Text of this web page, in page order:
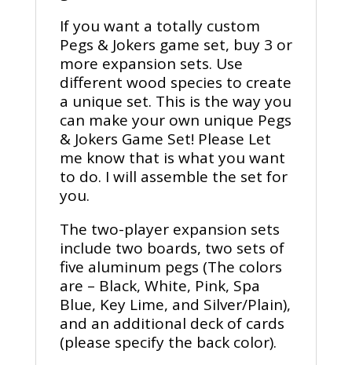
If you want a totally custom
Pegs & Jokers game set, buy 3 or
more expansion sets. Use
different wood species to create
a unique set. This is the way you
can make your own unique Pegs
& Jokers Game Set! Please Let
me know that is what you want
to do. I will assemble the set for
you.
The two-player expansion sets
include two boards, two sets of
five aluminum pegs (The colors
are – Black, White, Pink, Spa
Blue, Key Lime, and Silver/Plain),
and an additional deck of cards
(please specify the back color).